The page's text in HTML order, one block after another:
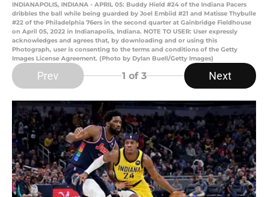
INDIANAPOLIS, INDIANA - APRIL 05: Buddy Hield #24 of the Indiana Pacers
dribbles the ball while being guarded by Joel Embiid #21 and Matisse Thybulle
#22 of the Philadelphia 76ers in the second quarter at Gainbridge Fieldhouse
on April 05, 2022 in Indianapolis, Indiana. NOTE TO USER: User expressly
acknowledges and agrees that, by downloading and or using this
Photograph, user is consenting to the terms and conditions of the Getty
Images License Agreement. (Photo by Dylan Buell/Getty Images)
Prev 1 of 3 Next